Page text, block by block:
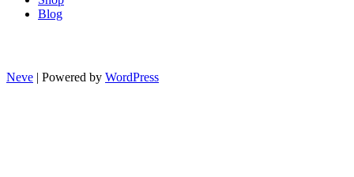
Blog
Neve | Powered by WordPress